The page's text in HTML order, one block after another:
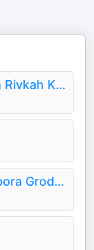
From the Inside Out: With Rivkah Krinsky and Eda Schottenstein
Stories Of Hope With Tzipora Grodko